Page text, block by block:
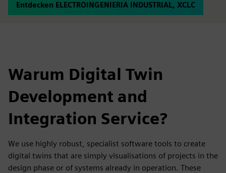
Entdecken ELECTROINGENIERIA INDUSTRIAL, XCLC
Warum Digital Twin
Development and
Integration Service?
We use highly robust, specialist software tools to create
digital twins that are simply visualisations of projects in the
design phase or of systems already in operation. These